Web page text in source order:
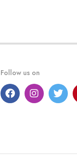
Follow us on